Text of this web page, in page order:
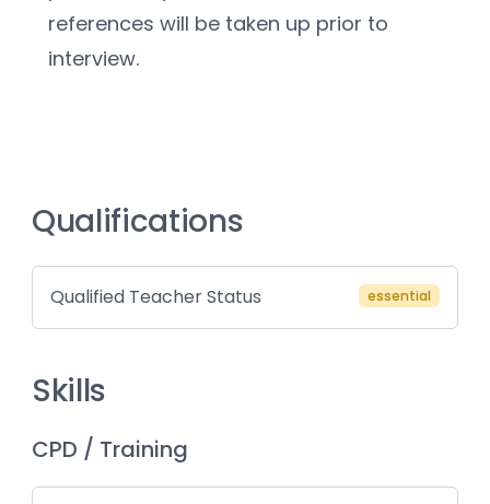
references will be taken up prior to
interview.
Qualifications
Qualified Teacher Status essential
Skills
CPD / Training